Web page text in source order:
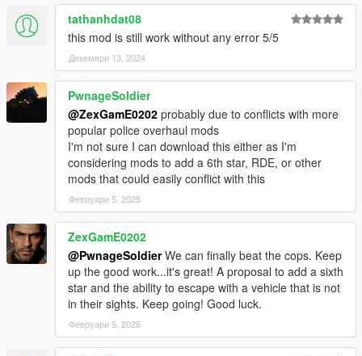
Notes
This mod toggles dispatch - expect inconsistencies with
other mods that affect this.
Before removing the mod mid-game, it is advised to
reload scripts without a wanted level to prevent dispatch
staying off.
Change Log
SFConfig - Settings can now be modified through an in-
game menu (Right Arrow and NumPad 1) and
notifications are given for new versions of this mod.
Display outlines are now more consistent between
different screen resolutions.
Modified default values for the display position and size
for better fit with other HUD components.
Fixed inconsistencies with the WantedClearReset
preference enabled.
Removed periodic INI checks as an in-game menu is
tathanhdat08
this mod is still work without any error 5/5
Декември 13, 2024
PwnageSoldier
@ZexGamE0202 probably due to conflicts with more
popular police overhaul mods
I'm not sure I can download this either as I'm
considering mods to add a 6th star, RDE, or other
mods that could easily conflict with this
Февруари 5, 2025
ZexGamE0202
@PwnageSoldierWe can finally beat the cops. Keep
up the good work...it's great! A proposal to add a sixth
star and the ability to escape with a vehicle that is not
in their sights. Keep going! Good luck.
Февруари 5, 2025